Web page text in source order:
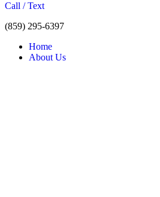
Call / Text
(859) 295-6397
Home
About Us